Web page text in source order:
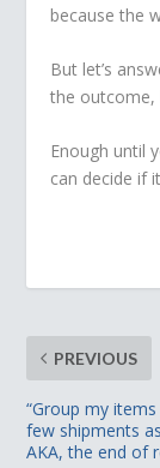
because the
But let’s
the outcome,
Enough until
can decide if
PREVIOUS
“Group my
few shipments
AKA, the end of